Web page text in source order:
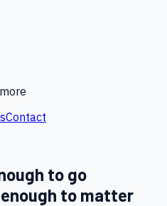
Contact
to go
to matter